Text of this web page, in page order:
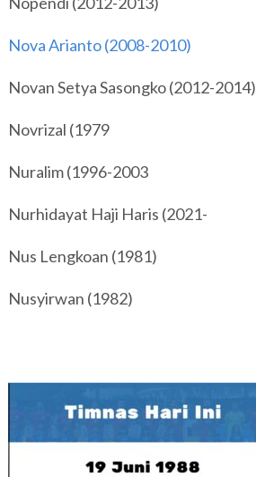
Nova Arianto (2008-2010)
Novan Setya Sasongko (2012-2014)
Novrizal (1979
Nuralim (1996-2003
Nurhidayat Haji Haris (2021-
Nus Lengkoan (1981)
Nusyirwan (1982)